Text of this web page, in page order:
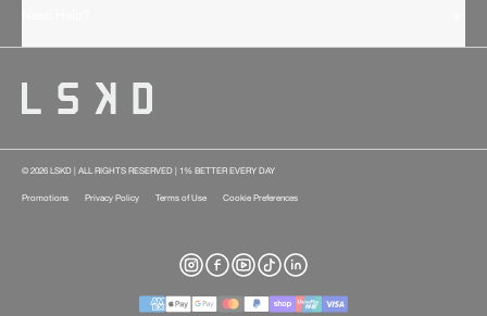
© 2026 LSKD | ALL RIGHTS RESERVED | 1% BETTER EVERY DAY
Promotions
Privacy Policy Terms of Use Cookie Preferences
InstagramFacebookYouTubeTikTokLinkedIn